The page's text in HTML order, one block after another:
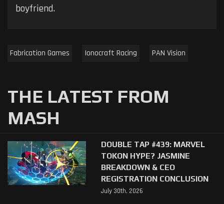
boyfriend.
Fabrication Games Ionocraft Racing PAN Vision
THE LATEST FROM
MASH
DOUBLE TAP #439: MARVEL
TOKON HYPE? JASMINE
BREAKDOWN & CEO
REGISTRATION CONCLUSION
July 30th, 2026